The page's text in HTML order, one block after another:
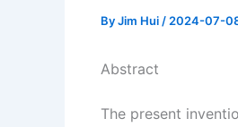
ByJim Hui / 2024-07-
Abstract
The present